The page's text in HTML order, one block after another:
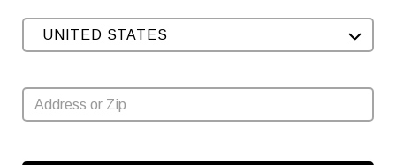
UNITED STATES